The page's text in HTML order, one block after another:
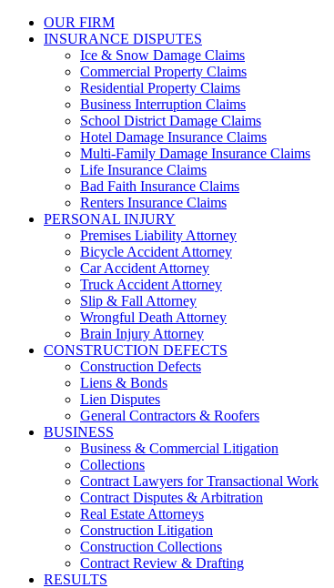
OUR FIRM
INSURANCE DISPUTES
Ice & Snow Damage Claims
Commercial Property Claims
Residential Property Claims
Business Interruption Claims
School District Damage Claims
Hotel Damage Insurance Claims
Multi-Family Damage Insurance Claims
Life Insurance Claims
Bad Faith Insurance Claims
Renters Insurance Claims
PERSONAL INJURY
Premises Liability Attorney
Bicycle Accident Attorney
Car Accident Attorney
Truck Accident Attorney
Slip & Fall Attorney
Wrongful Death Attorney
Brain Injury Attorney
CONSTRUCTION DEFECTS
Construction Defects
Liens & Bonds
Lien Disputes
General Contractors & Roofers
BUSINESS
Business & Commercial Litigation
Collections
Contract Lawyers for Transactional Work
Contract Disputes & Arbitration
Real Estate Attorneys
Construction Litigation
Construction Collections
Contract Review & Drafting
RESULTS